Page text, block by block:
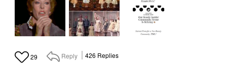
29 Reply 426 Replies